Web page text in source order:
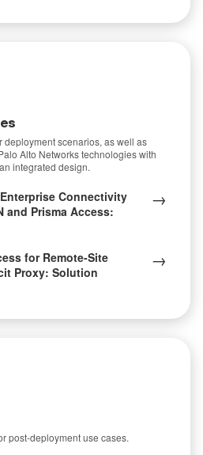
deployment scenarios, as well as
Alto Networks technologies with
integrated design.
Connectivity
and Prisma Access:
→
for Remote-Site
Proxy: Solution
→
post-deployment use cases.